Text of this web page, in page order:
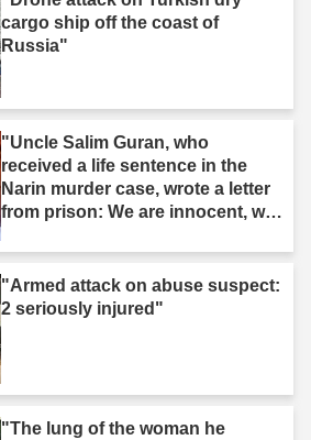
cargo ship off the coast of
Russia"
"Uncle Salim Guran, who
received a life sentence in the
Narin murder case, wrote a letter
from prison: We are innocent, we
"Armed attack on abuse suspect:
2 seriously injured"
"The lung of the woman he